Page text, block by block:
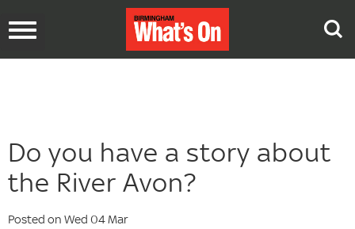
Toggle
Do you have a story about
the River Avon?
Posted on Wed 04 Mar